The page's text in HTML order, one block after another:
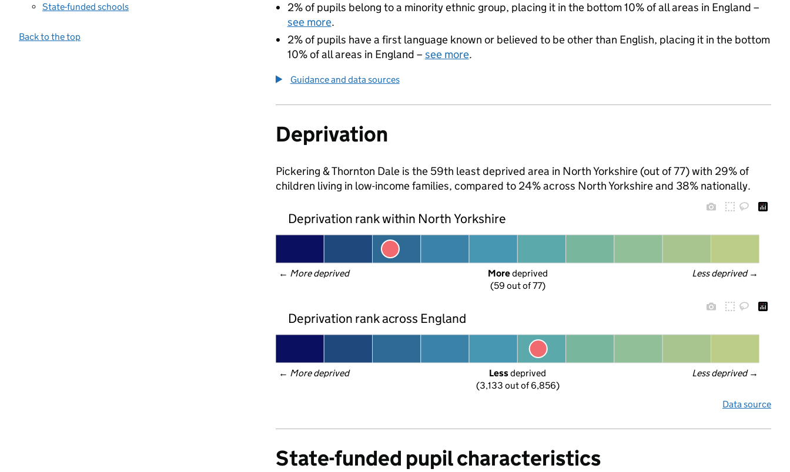
State-funded schools
Back to the top
2% of pupils belong to a minority ethnic group, placing it in the bottom 10% of all areas in England –
see more.
2% of pupils have a first language known or believed to be other than English, placing it in the bottom
10% of all areas in England – see more.
Guidance and data sources
Deprivation
Pickering & Thornton Dale is the 59th least deprived area in North Yorkshire (out of 77) with 29% of
children living in low-income families, compared to 24% across North Yorkshire and 38% nationally.
Deprivation rank within North Yorkshire
← More deprived Less deprived →
More deprived
(59 out of 77)
Deprivation rank across England
← More deprived Less deprived →
Less deprived
(3,133 out of 6,856)
Data source
State-funded pupil characteristics